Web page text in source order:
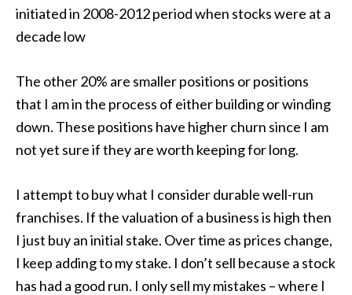
initiated in 2008-2012 period when stocks were at a
decade low
The other 20% are smaller positions or positions
that I am in the process of either building or winding
down. These positions have higher churn since I am
not yet sure if they are worth keeping for long.
I attempt to buy what I consider durable well-run
franchises. If the valuation of a business is high then
I just buy an initial stake. Over time as prices change,
I keep adding to my stake. I don’t sell because a stock
has had a good run. I only sell my mistakes – where I